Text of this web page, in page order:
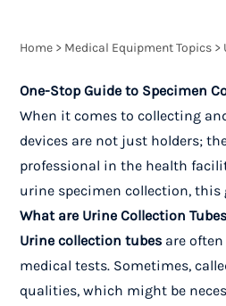
Home > Medical Equipment Topics >
One-Stop Guide to Specimen
When it comes to collecting
devices are not just holders;
professional in the health
urine specimen collection,
What are Urine Collection
Urine collection tubes are
medical tests. Sometimes,
qualities, which might be